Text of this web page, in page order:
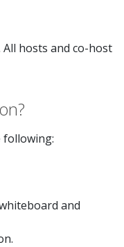
hosts and co-host
following:
and